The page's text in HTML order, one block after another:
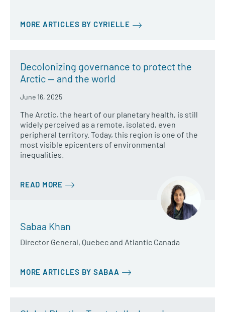
MORE ARTICLES BY CYRIELLE
Decolonizing governance to protect the
Arctic — and the world
June 16, 2025
The Arctic, the heart of our planetary health, is still
widely perceived as a remote, isolated, even
peripheral territory. Today, this region is one of the
most visible epicenters of environmental
inequalities.
READ MORE
Sabaa Khan
Director General, Quebec and Atlantic Canada
MORE ARTICLES BY SABAA